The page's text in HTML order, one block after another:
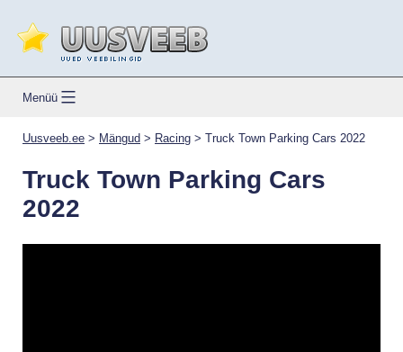
content
Menüü
Uusveeb.ee > Mängud > Racing > Truck Town Parking Cars 2022
Truck Town Parking Cars
2022